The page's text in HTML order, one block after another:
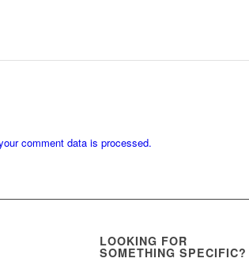
comment data is processed.
LOOKING FOR
SOMETHING SPECIFIC?